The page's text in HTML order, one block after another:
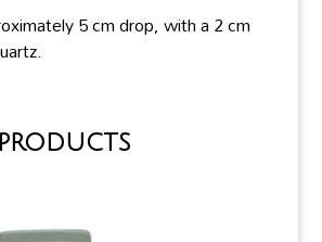
5 cm drop, with a 2 cm